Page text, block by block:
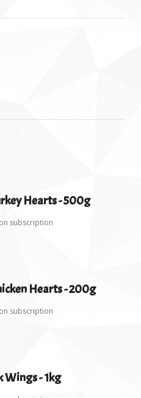
Hearts - 500g
subscription
Hearts - 200g
subscription
Wings - 1kg